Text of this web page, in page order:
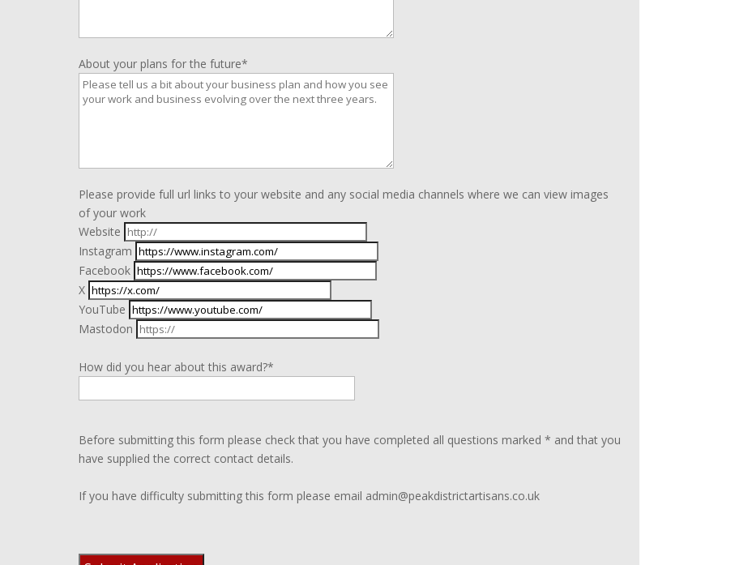
About your plans for the future*
Please provide full url links to your website and any social media channels where we can view images
of your work
Website
Instagram
Facebook
X
YouTube
Mastodon
How did you hear about this award?*
Before submitting this form please check that you have completed all questions marked * and that you
have supplied the correct contact details.
If you have difficulty submitting this form please email admin@peakdistrictartisans.co.uk